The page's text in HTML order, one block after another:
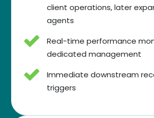
client operations, later
agents
Real-time performance
dedicated management
Immediate downstream
triggers